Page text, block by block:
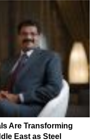
Are Transforming
East as Steel